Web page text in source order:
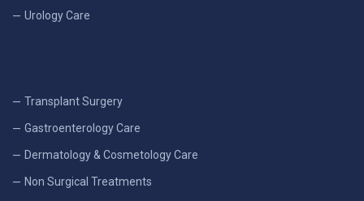
Urology Care
Transplant Surgery
Gastroenterology Care
Dermatology & Cosmetology Care
Non Surgical Treatments